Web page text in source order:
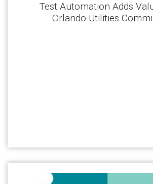
Test Automation Adds
Orlando Utilities